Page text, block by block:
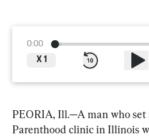
0:00
X 1
PEORIA, Ill.—A man who set
Parenthood clinic in Illinois